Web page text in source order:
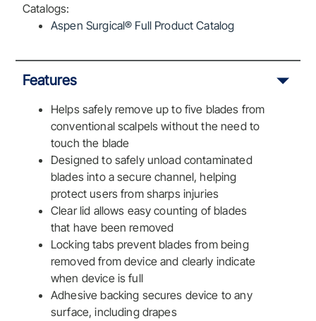
Catalogs:
Aspen Surgical® Full Product Catalog
Features
Helps safely remove up to five blades from
conventional scalpels without the need to
touch the blade
Designed to safely unload contaminated
blades into a secure channel, helping
protect users from sharps injuries
Clear lid allows easy counting of blades
that have been removed
Locking tabs prevent blades from being
removed from device and clearly indicate
when device is full
Adhesive backing secures device to any
surface, including drapes